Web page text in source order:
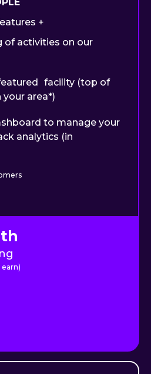
+
of activities on our
facility (top of
your area*)
to manage your
analytics (in